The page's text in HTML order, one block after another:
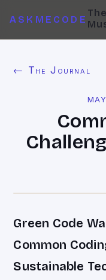
ASKMECODE
The
← The Journal
Green Code
Common
Sustainable